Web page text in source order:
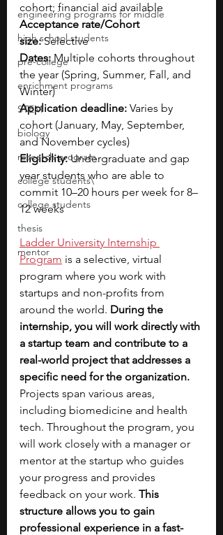
engineering programs for middle
high school students
pre-college
enrichment programs
STEM
biology
research program
college students\
college students
thesis
mentor
cohort; financial aid available
Acceptance rate/Cohort
size: Selective
Dates: Multiple cohorts throughout
the year (Spring, Summer, Fall, and
Winter)
Application deadline: Varies by
cohort (January, May, September,
and November cycles)
Eligibility: Undergraduate and gap
year students who are able to
commit 10–20 hours per week for 8–
12 weeks
Ladder University Internship
Program is a selective, virtual
program where you work with
startups and non-profits from
around the world. During the
internship, you will work directly with
a startup team and contribute to a
real-world project that addresses a
specific need for the organization.
Projects span various areas,
including biomedicine and health
tech. Throughout the program, you
will work closely with a manager or
mentor at the startup who guides
your progress and provides
feedback on your work. This
structure allows you to gain
professional experience in a fast-